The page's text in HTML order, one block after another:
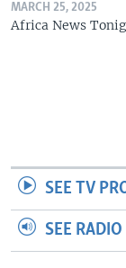
MARCH 25, 2025
Africa News
SEE TV
SEE